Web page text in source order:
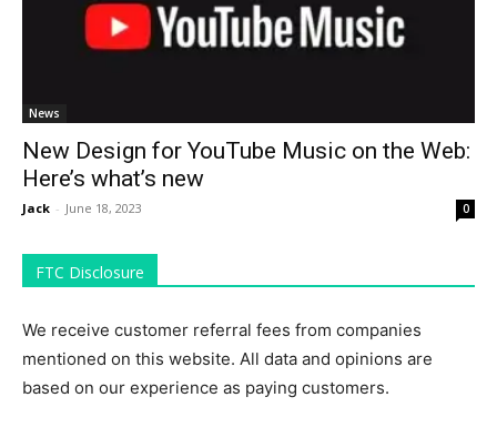
News
New Design for YouTube Music on the Web:
Here’s what’s new
Jack - June 18, 2023 0
FTC Disclosure
We receive customer referral fees from companies
mentioned on this website. All data and opinions are
based on our experience as paying customers.